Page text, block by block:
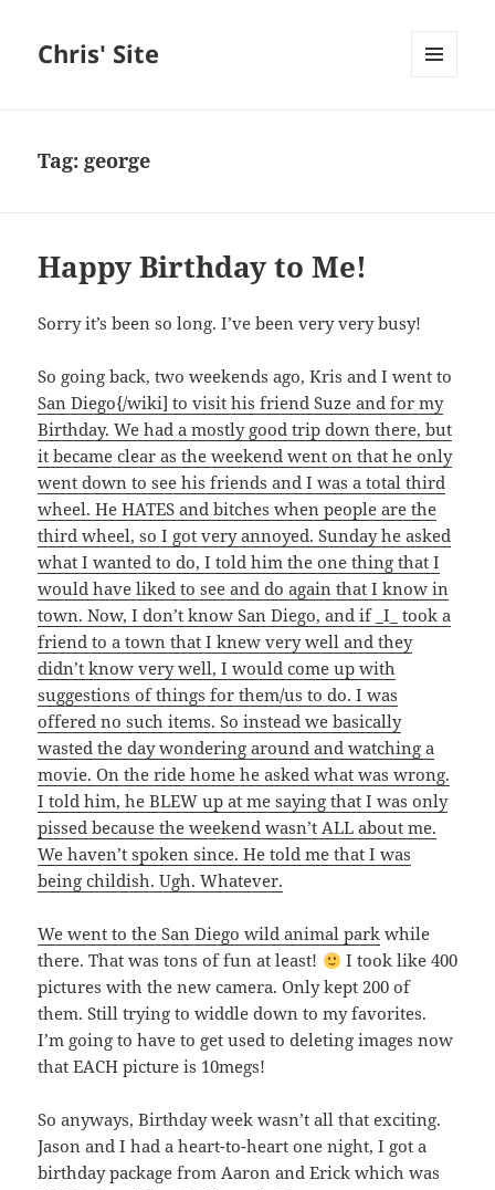
Chris' Site
Tag: george
Happy Birthday to Me!
Sorry it’s been so long. I’ve been very very busy!
So going back, two weekends ago, Kris and I went to
San Diego{/wiki] to visit his friend Suze and for my
Birthday. We had a mostly good trip down there, but
it became clear as the weekend went on that he only
went down to see his friends and I was a total third
wheel. He HATES and bitches when people are the
third wheel, so I got very annoyed. Sunday he asked
what I wanted to do, I told him the one thing that I
would have liked to see and do again that I know in
town. Now, I don’t know San Diego, and if _I_ took a
friend to a town that I knew very well and they
didn’t know very well, I would come up with
suggestions of things for them/us to do. I was
offered no such items. So instead we basically
wasted the day wondering around and watching a
movie. On the ride home he asked what was wrong.
I told him, he BLEW up at me saying that I was only
pissed because the weekend wasn’t ALL about me.
We haven’t spoken since. He told me that I was
being childish. Ugh. Whatever.
We went to theSan Diego wild animal park while
there. That was tons of fun at least!
I took like 400
pictures with the new camera. Only kept 200 of
them. Still trying to widdle down to my favorites.
I’m going to have to get used to deleting images now
that EACH picture is 10megs!
So anyways, Birthday week wasn’t all that exciting.
Jason and I had a heart-to-heart one night, I got a
birthday package from Aaron and Erick which was